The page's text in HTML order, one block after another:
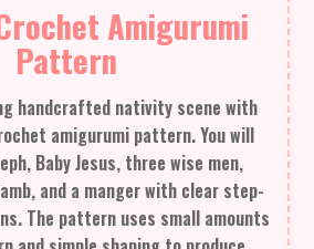
Amigurumi
Pattern
handcrafted nativity scene with
amigurumi pattern. You will
Baby Jesus, three wise men,
and a manger with clear step-
The pattern uses small amounts